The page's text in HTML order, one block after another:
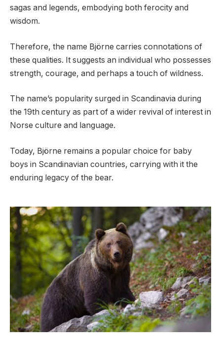
sagas and legends, embodying both ferocity and
wisdom.
Therefore, the name Björne carries connotations of
these qualities. It suggests an individual who possesses
strength, courage, and perhaps a touch of wildness.
The name’s popularity surged in Scandinavia during
the 19th century as part of a wider revival of interest in
Norse culture and language.
Today, Björne remains a popular choice for baby
boys in Scandinavian countries, carrying with it the
enduring legacy of the bear.